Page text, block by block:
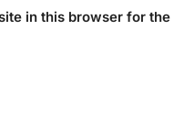
in this browser for the